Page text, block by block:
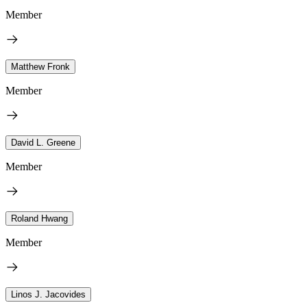
Member
Matthew Fronk
Member
David L. Greene
Member
Roland Hwang
Member
Linos J. Jacovides